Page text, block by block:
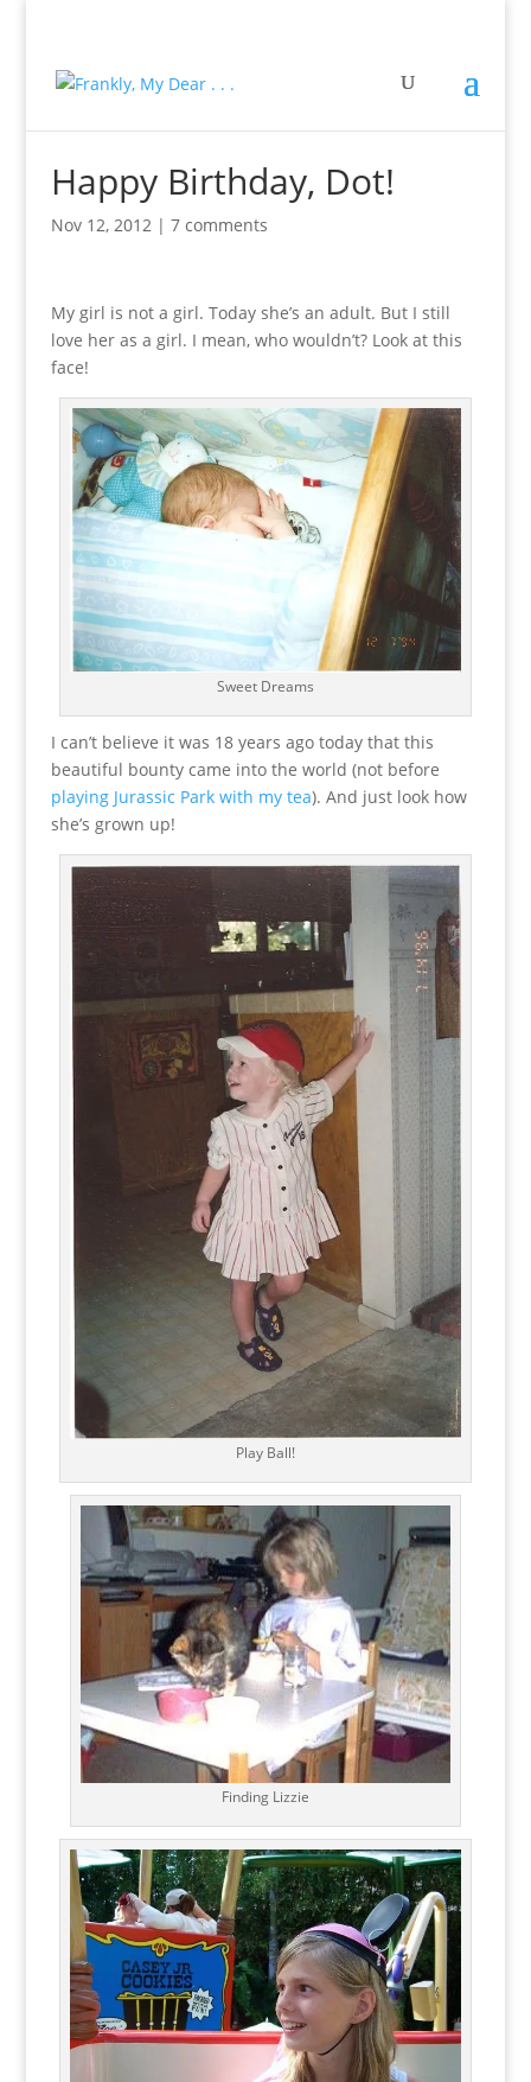
Happy Birthday, Dot!
Nov 12, 2012| 7 comments
My girl is not a girl. Today she’s an adult. But I still
love her as a girl. I mean, who wouldn’t? Look at this
face!
Sweet Dreams
I can’t believe it was 18 years ago today that this
beautiful bounty came into the world (not before
playing Jurassic Park with my tea). And just look how
she’s grown up!
Play Ball!
Finding Lizzie